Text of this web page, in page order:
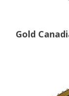
Gold